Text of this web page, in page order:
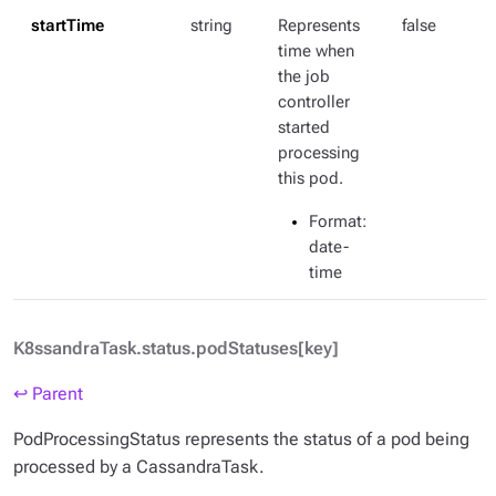
startTime string
Represents
time when
the job
controller
started
processing
this pod.
Format:
date-
time
false
K8ssandraTask.status.podStatuses[key]
↩ Parent
PodProcessingStatus represents the status of a pod being
processed by a CassandraTask.